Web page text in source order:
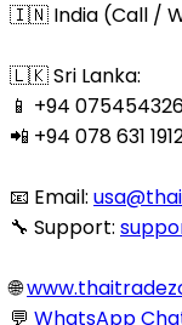
🇮🇳 India (Call /
🇱🇰 Sri Lanka:
📱 +94
📲 +94 078 631
📧 Email:
🔧 Support:
🌐
💬 WhatsApp